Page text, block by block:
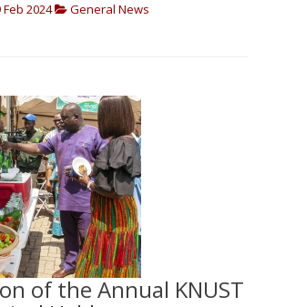
2024 General News
of the Annual KNUST